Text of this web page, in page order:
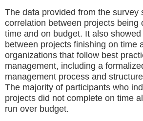
The data provided from the survey
correlation between projects being
time and on budget. It also
between projects finishing on time
organizations that follow best
management, including a
management process and
The majority of participants who
projects did not complete on time
run over budget.